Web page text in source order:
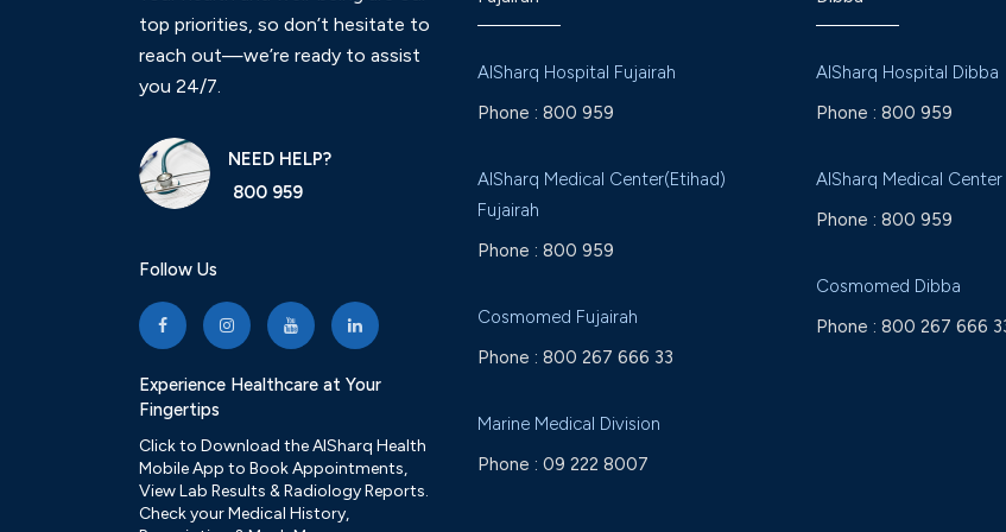
top priorities, so don’t hesitate to
reach out—we’re ready to assist
you 24/7.
NEED HELP?
800 959
Follow Us
Experience Healthcare at Your
Fingertips
Click to Download the AlSharq Health
Mobile App to Book Appointments,
View Lab Results & Radiology Reports.
Check your Medical History,
AlSharq Hospital Fujairah
Phone : 800 959
AlSharq Medical Center(Etihad)
Fujairah
Phone : 800 959
Cosmomed Fujairah
Phone : 800 267 666 33
Marine Medical Division
Phone : 09 222 8007
AlSharq Hospital Dibba
Phone : 800 959
AlSharq Medical Center
Phone : 800 959
Cosmomed Dibba
Phone : 800 267 666